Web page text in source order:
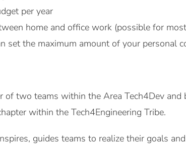
per year
home and office work (possible for
set the maximum amount of your personal
of two teams within the Area Tech4Dev and
within the Tech4Engineering Tribe.
guides teams to realize their goals